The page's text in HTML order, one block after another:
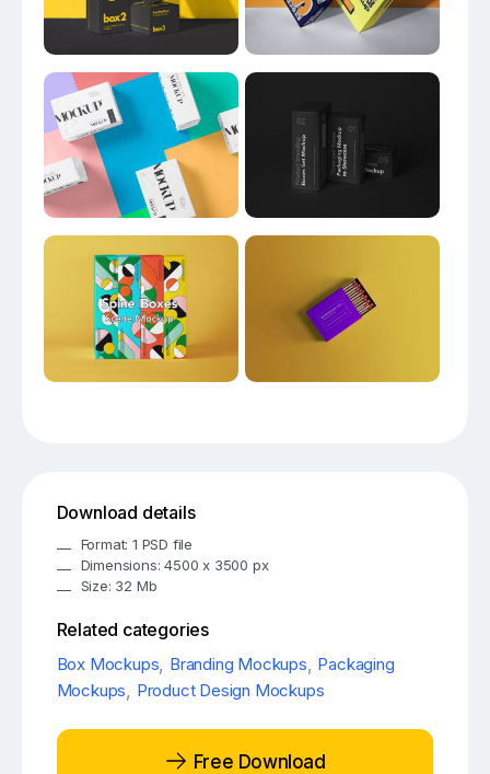
Download details
Format: 1 PSD file
Dimensions: 4500 x 3500 px
Size: 32 Mb
Related categories
Box Mockups, Branding Mockups, Packaging
Mockups, Product Design Mockups
Free Download